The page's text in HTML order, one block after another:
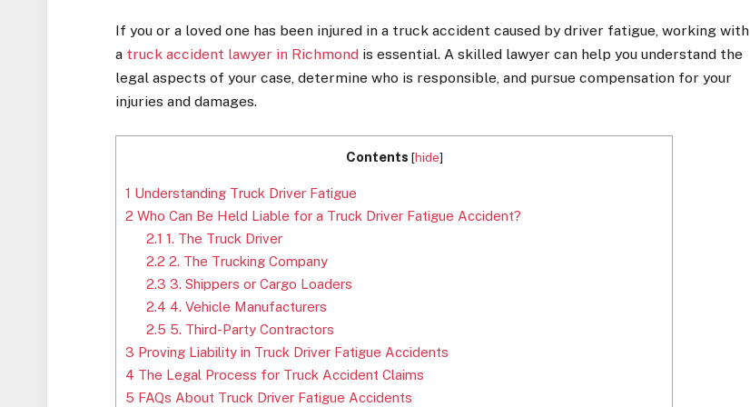
If you or a loved one has been injured in a truck accident caused by driver fatigue, working with
a truck accident lawyer in Richmond is essential. A skilled lawyer can help you understand the
legal aspects of your case, determine who is responsible, and pursue compensation for your
injuries and damages.
Contents [hide]
1 Understanding Truck Driver Fatigue
2 Who Can Be Held Liable for a Truck Driver Fatigue Accident?
2.1 1. The Truck Driver
2.2 2. The Trucking Company
2.3 3. Shippers or Cargo Loaders
2.4 4. Vehicle Manufacturers
2.5 5. Third-Party Contractors
3 Proving Liability in Truck Driver Fatigue Accidents
4 The Legal Process for Truck Accident Claims
5 FAQs About Truck Driver Fatigue Accidents